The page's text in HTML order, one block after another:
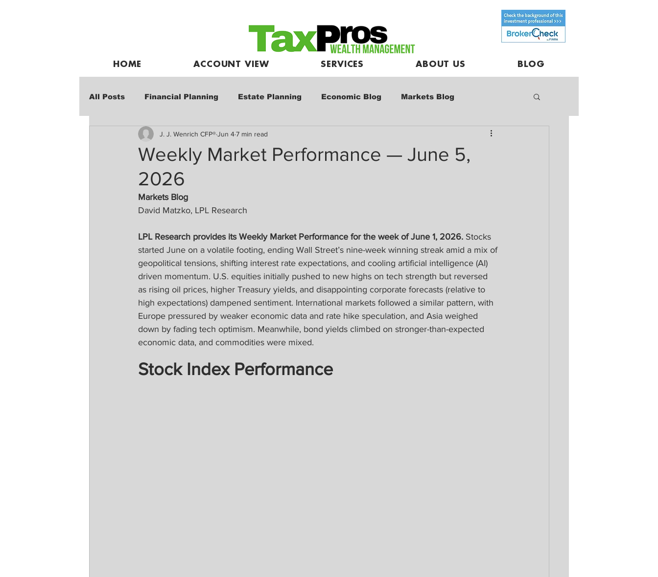
HOME ACCOUNT VIEW SERVICES ABOUT US BLOG
All Posts Financial Planning Estate Planning Economic Blog Markets Blog
Weekly Market Performance Market Commentary
Weekly Market Performance — June 5,
2026
J. J. Wenrich CFP®Jun 47 min read
Markets Blog
David Matzko, LPL Research
LPL Research provides its Weekly Market Performance for the week of June 1, 2026. Stocks
started June on a volatile footing, ending Wall Street’s nine-week winning streak amid a mix of
geopolitical tensions, shifting interest rate expectations, and cooling artificial intelligence (AI)
driven momentum. U.S. equities initially pushed to new highs on tech strength but reversed
as rising oil prices, higher Treasury yields, and disappointing corporate forecasts (relative to
high expectations) dampened sentiment. International markets followed a similar pattern, with
Europe pressured by weaker economic data and rate hike speculation, and Asia weighed
down by fading tech optimism. Meanwhile, bond yields climbed on stronger-than-expected
economic data, and commodities were mixed.
Stock Index Performance